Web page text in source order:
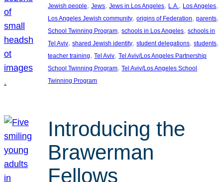
Jewish people, Jews, Jews in Los Angeles, L.A. , Los Angeles
Los Angeles Jewish community, origins of Federation, parents
School Twinning Program, schools in Los Angeles, schools in
Tel Aviv, shared Jewish identity, student delegations, students
teacher training, Tel Aviv, Tel Aviv/Los Angeles Partnership
School Twinning Program, Tel Aviv/Los Angeles School
Twinning Program
Introducing the
Brawerman
Fellows